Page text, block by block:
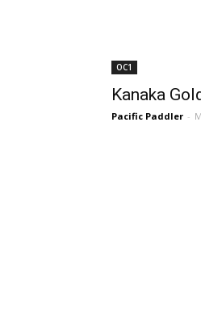
OC1
Kanaka
Pacific Paddler -